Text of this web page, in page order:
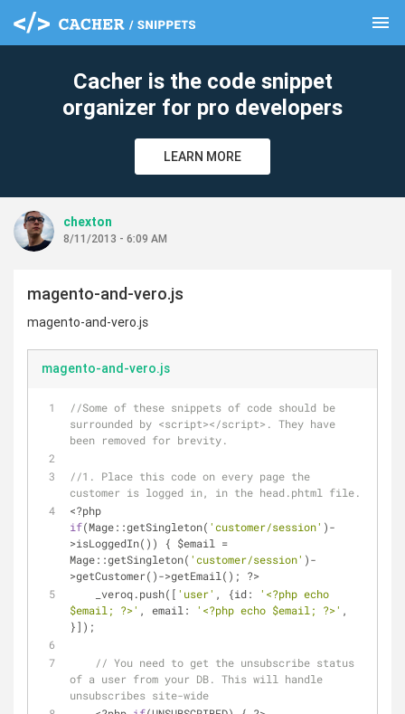
menu
Cacher is the code snippet
organizer for pro developers
LEARN MORE
chexton
8/11/2013 - 6:09 AM
magento-and-vero.js
magento-and-vero.js
magento-and-vero.js
//Some of these snippets of code should be
surrounded by <script></script>. They have
been removed for brevity.
//1. Place this code on every page the
customer is logged in, in the head.phtml file.
if(Mage::getSingleton( 'customer/session' )-
>isLoggedIn()) { $email =
Mage::getSingleton( 'customer/session' )-
>getCustomer()->getEmail(); ?>
    _veroq.push([
'user' , {id:
'<?php echo
$email; ?>' , email : '<?php echo $email; ?>' ,
}]);
// You need to get the unsubscribe status
of a user from your DB. This will handle
unsubscribes site-wide
clear